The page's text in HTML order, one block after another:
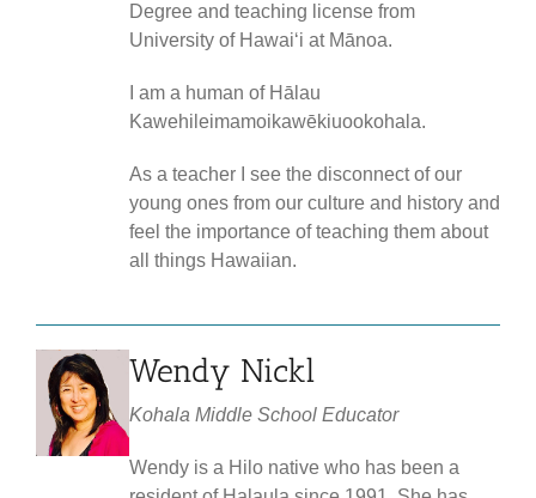
Degree and teaching license from
University of Hawaiʻi at Mānoa.
I am a human of Hālau
Kawehileimamoikawēkiuookohala.
As a teacher I see the disconnect of our
young ones from our culture and history and
feel the importance of teaching them about
all things Hawaiian.
Wendy Nickl
Kohala Middle School Educator
Wendy is a Hilo native who has been a